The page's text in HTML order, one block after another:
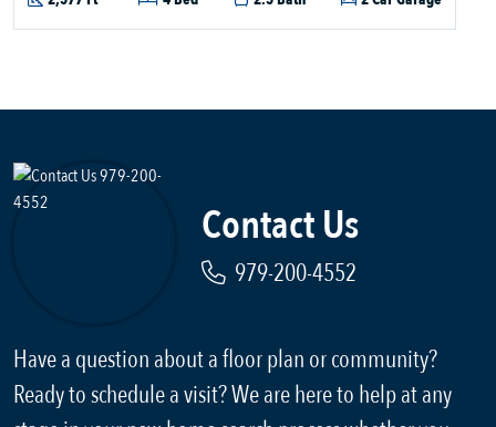
Contact Us
979-200-4552
Have a question about a floor plan or community?
Ready to schedule a visit? We are here to help at any